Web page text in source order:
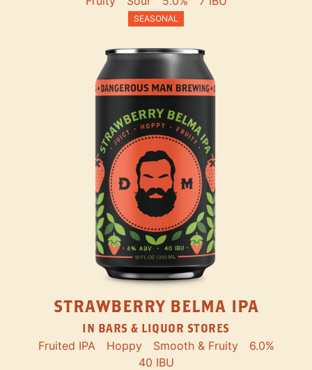
SEASONAL
STRAWBERRY BELMA IPA
IN BARS & LIQUOR STORES
Fruited IPA Hoppy Smooth & Fruity
6.0%
40 IBU